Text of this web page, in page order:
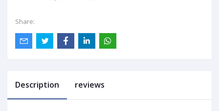
Share:
Description reviews